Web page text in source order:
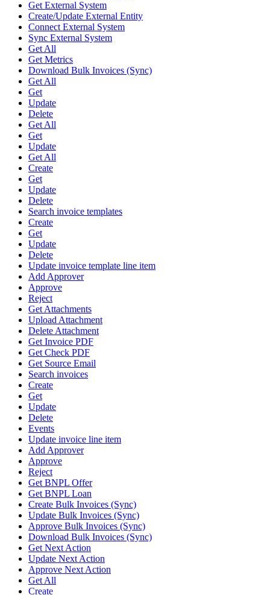
Get External System
Create/Update External Entity
Connect External System
Sync External System
Get All
Get Metrics
Download Bulk Invoices (Sync)
Get All
Get
Update
Delete
Get All
Get
Update
Get All
Create
Get
Update
Delete
Search invoice templates
Create
Get
Update
Delete
Update invoice template line item
Add Approver
Approve
Reject
Get Attachments
Upload Attachment
Delete Attachment
Get Invoice PDF
Get Check PDF
Get Source Email
Search invoices
Create
Get
Update
Delete
Events
Update invoice line item
Add Approver
Approve
Reject
Get BNPL Offer
Get BNPL Loan
Create Bulk Invoices (Sync)
Update Bulk Invoices (Sync)
Approve Bulk Invoices (Sync)
Download Bulk Invoices (Sync)
Get Next Action
Update Next Action
Approve Next Action
Get All
Create